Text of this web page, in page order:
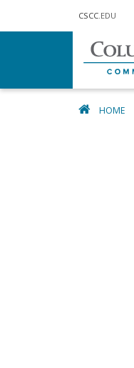
CSCC .EDU
HOME